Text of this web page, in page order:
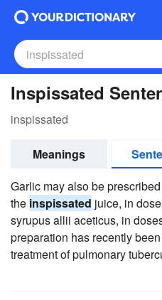
Inspissated
inspissated
Meanings
Garlic may also be
the inspissated juice, in
syrupus allii aceticus, in
preparation has recently
treatment of pulmonary